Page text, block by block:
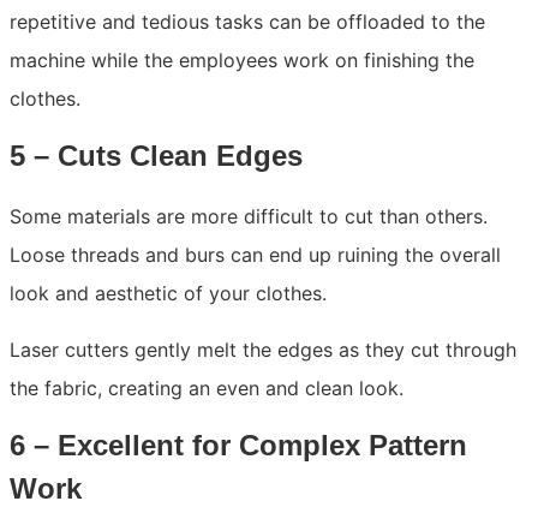
repetitive and tedious tasks can be offloaded to the
machine while the employees work on finishing the
clothes.
5 – Cuts Clean Edges
Some materials are more difficult to cut than others.
Loose threads and burs can end up ruining the overall
look and aesthetic of your clothes.
Laser cutters gently melt the edges as they cut through
the fabric, creating an even and clean look.
6 – Excellent for Complex Pattern
Work